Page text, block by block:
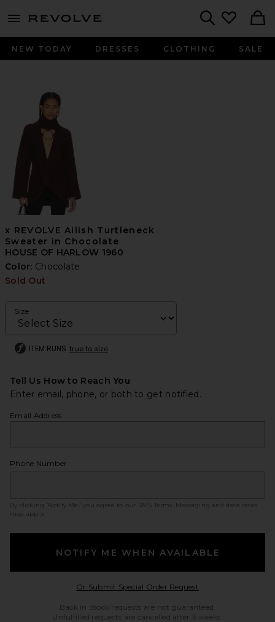
menu - shows more content
NEW TODAY DRESSES CLOTHING SALE
x REVOLVE Ailish Turtleneck
Sweater in Chocolate
HOUSE OF HARLOW 1960
Color: Chocolate
Sold Out
Size
ITEM RUNS true to size
Tell Us How to Reach You
Enter email, phone, or both to get notified.
Email Address
Phone Number
By clicking ‘Notify Me,’ you agree to our SMS Terms
. Messaging and data rates
may apply.
NOTIFY ME WHEN AVAILABLE
Or Submit Special Order RequestOpens in a modal
Back in Stock requests are not guaranteed.
Unfulfilled requests are cancelled after 6 weeks.